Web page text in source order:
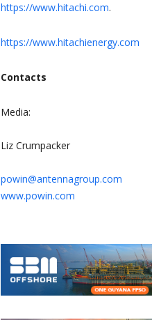
https://www.hitachi.com.
https://www.hitachienergy.com
Contacts
Media:
Liz Crumpacker
powin@antennagroup.com
www.powin.com